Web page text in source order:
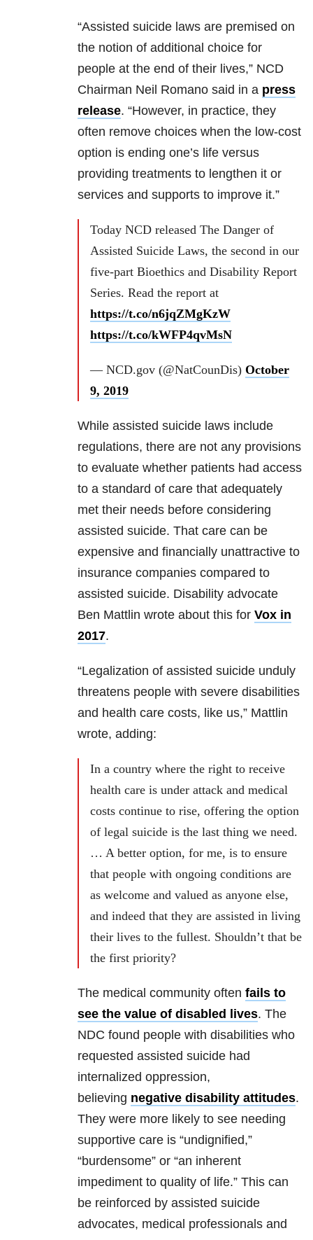
“Assisted suicide laws are premised on
the notion of additional choice for
people at the end of their lives,” NCD
Chairman Neil Romano said in a press
release. “However, in practice, they
often remove choices when the low-cost
option is ending one’s life versus
providing treatments to lengthen it or
services and supports to improve it.”
Today NCD released The Danger of
Assisted Suicide Laws, the second in our
five-part Bioethics and Disability Report
Series. Read the report at
https://t.co/n6jqZMgKzW
https://t.co/kWFP4qvMsN
— NCD.gov (@NatCounDis) October
9, 2019
While assisted suicide laws include
regulations, there are not any provisions
to evaluate whether patients had access
to a standard of care that adequately
met their needs before considering
assisted suicide. That care can be
expensive and financially unattractive to
insurance companies compared to
assisted suicide. Disability advocate
Ben Mattlin wrote about this for Vox in
2017.
“Legalization of assisted suicide unduly
threatens people with severe disabilities
and health care costs, like us,” Mattlin
wrote, adding:
In a country where the right to receive
health care is under attack and medical
costs continue to rise, offering the option
of legal suicide is the last thing we need.
… A better option, for me, is to ensure
that people with ongoing conditions are
as welcome and valued as anyone else,
and indeed that they are assisted in living
their lives to the fullest. Shouldn’t that be
the first priority?
The medical community often fails to
see the value of disabled lives. The
NDC found people with disabilities who
requested assisted suicide had
internalized oppression,
believing negative disability attitudes.
They were more likely to see needing
supportive care is “undignified,”
“burdensome” or “an inherent
impediment to quality of life.” This can
be reinforced by assisted suicide
advocates, medical professionals and